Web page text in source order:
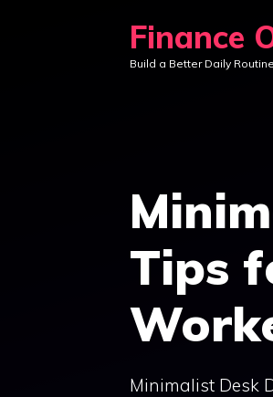
Finance
Build a Better Daily Routine
Tips
Minimalist Desk